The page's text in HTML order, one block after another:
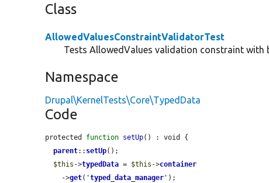
Class
AllowedValuesConstraintValidatorTest
Tests AllowedValues validation constraint with
Namespace
Drupal\KernelTests\Core\TypedData
Code
protected function setUp() : void {
parent:: setUp();
$this ->typedData = $this ->container
    ->
get( 'typed_data_manager ' );